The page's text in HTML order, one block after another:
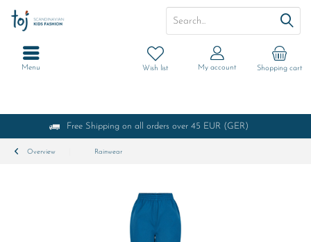
Free Shipping on all orders over 45 EUR (GER)
Shopping cart
Wish list My account
Menu
Overview Rainwear